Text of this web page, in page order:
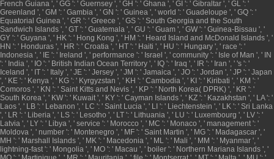
French Guiana ', ' GG ': ' Guernsey ', ' GH ': ' Ghana ', ' GI ': ' Gibraltar ', ' GL ': '
Greenland ', ' GM ': ' Gambia ', ' GN ': ' Guinea ', ' world ': ' Guadeloupe ', ' GQ ': '
Equatorial Guinea ', ' GR ': ' Greece ', ' GS ': ' South Georgia and the South
Sandwich Islands ', ' GT ': ' Guatemala ', ' GU ': ' Guam ', ' GW ': ' Guinea-Bissau ', '
GY ': ' Guyana ', ' HK ': ' Hong Kong ', ' HM ': ' Heard Island and McDonald Islands ', '
HN ': ' Honduras ', ' HR ': ' Croatia ', ' HT ': ' Haiti ', ' HU ': ' Hungary ', ' race ': '
Indonesia ', ' IE ': ' Ireland ', ' performance ': ' Israel ', ' community ': ' Isle of Man ', ' IN
': ' India ', ' IO ': ' British Indian Ocean Territory ', ' IQ ': ' Iraq ', ' IR ': ' Iran ', ' 's ': '
Iceland ', ' IT ': ' Italy ', ' JE ': ' Jersey ', ' JM ': ' Jamaica ', ' JO ': ' Jordan ', ' JP ': ' Japan
', ' KE ': ' Kenya ', ' KG ': ' Kyrgyzstan ', ' KH ': ' Cambodia ', ' KI ': ' Kiribati ', ' KM ': '
Comoros ', ' KN ': ' Saint Kitts and Nevis ', ' KP ': ' North Korea( DPRK) ', ' KR ': '
South Korea ', ' KW ': ' Kuwait ', ' KY ': ' Cayman Islands ', ' KZ ': ' Kazakhstan ', ' LA ': '
Laos ', ' LB ': ' Lebanon ', ' LC ': ' Saint Lucia ', ' LI ': ' Liechtenstein ', ' LK ': ' Sri Lanka
', ' LR ': ' Liberia ', ' LS ': ' Lesotho ', ' LT ': ' Lithuania ', ' LU ': ' Luxembourg ', ' LV ': '
Latvia ', ' LY ': ' Libya ', ' service ': ' Morocco ', ' MC ': ' Monaco ', ' management ': '
Moldova ', ' number ': ' Montenegro ', ' MF ': ' Saint Martin ', ' MG ': ' Madagascar ', '
MH ': ' Marshall Islands ', ' MK ': ' Macedonia ', ' ML ': ' Mali ', ' MM ': ' Myanmar ', '
lightning-fast ': ' Mongolia ', ' MO ': ' Macau ', ' boiler ': ' Northern Mariana Islands ', '